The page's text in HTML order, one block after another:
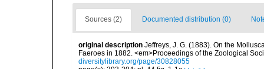
Sources (2) Documented distribution (0)
original description Jeffreys, J. G. (1883). On the
Faeroes in 1882. <em>Proceedings of the Zoological
diversitylibrary.org/page/30828055